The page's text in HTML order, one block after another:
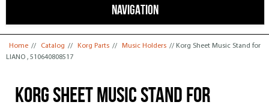
NAVIGATION
You are here
Home // Catalog // Korg Parts // Music Holders // Korg Sheet Music Stand for
LIANO , 510640808517
Korg Sheet Music Stand for